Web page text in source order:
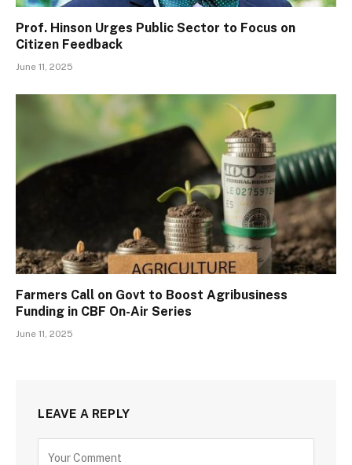
Prof. Hinson Urges Public Sector to Focus on
Citizen Feedback
June 11, 2025
Farmers Call on Govt to Boost Agribusiness
Funding in CBF On-Air Series
June 11, 2025
LEAVE A REPLY